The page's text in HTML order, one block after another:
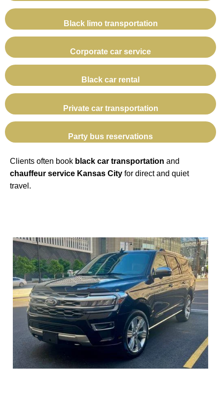
Black limo transportation
Corporate car service
Black car rental
Private car transportation
Party bus reservations
Clients often book black car transportation and
chauffeur service Kansas City for direct and quiet
travel.